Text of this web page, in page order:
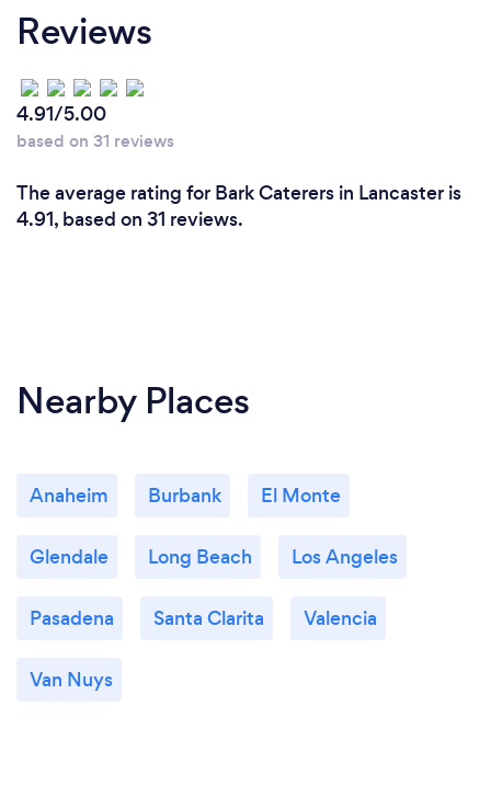
food, and I heard nothing but great feedback.
Reviews
4.91/5.00
based on 31 reviews
The average rating for Bark Caterers in Lancaster is
4.91, based on 31 reviews.
Nearby Places
Anaheim Burbank El Monte
Glendale Long Beach Los Angeles
Pasadena Santa Clarita Valencia
Van Nuys